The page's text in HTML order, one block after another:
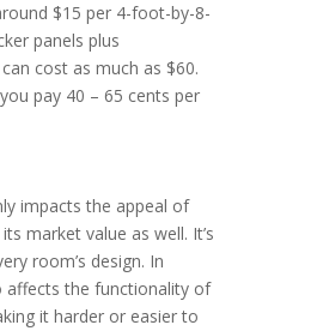
$15 per 4-foot-by-8-
panels plus
cost as much as $60.
pay 40 – 65 cents per
impacts the appeal of
market value as well. It’s
room’s design. In
affects the functionality of
it harder or easier to